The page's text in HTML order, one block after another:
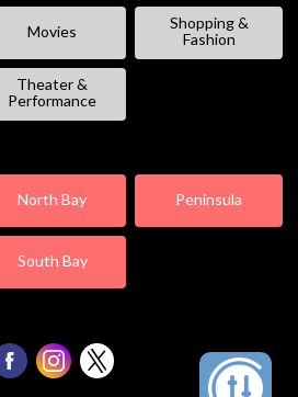
Movies
Shopping &
Fashion
Theater &
Performance
North Bay Peninsula
South Bay